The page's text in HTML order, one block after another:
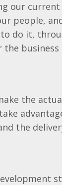
our
people,
do it,
business
the
advantage
the